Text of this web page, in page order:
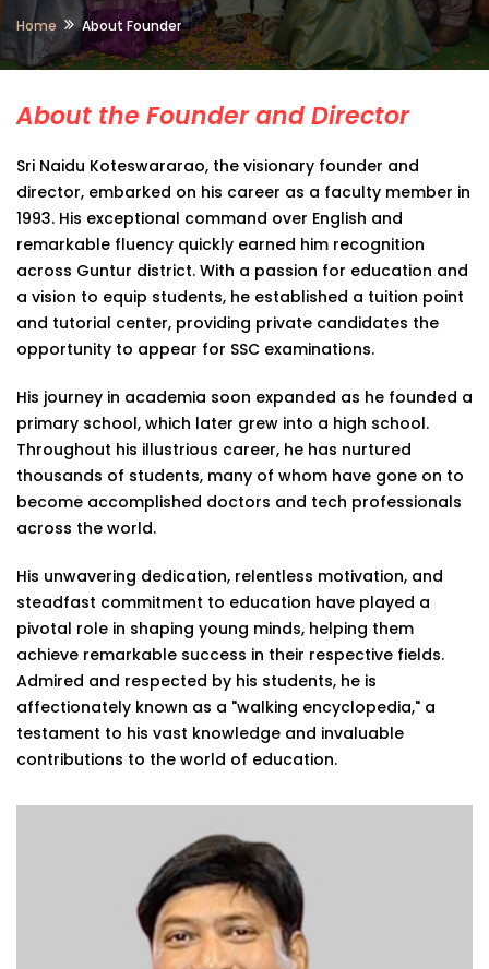
Home About Founder
About the Founder and Director
Sri Naidu Koteswararao, the visionary founder and
director, embarked on his career as a faculty member in
1993. His exceptional command over English and
remarkable fluency quickly earned him recognition
across Guntur district. With a passion for education and
a vision to equip students, he established a tuition point
and tutorial center, providing private candidates the
opportunity to appear for SSC examinations.
His journey in academia soon expanded as he founded a
primary school, which later grew into a high school.
Throughout his illustrious career, he has nurtured
thousands of students, many of whom have gone on to
become accomplished doctors and tech professionals
across the world.
His unwavering dedication, relentless motivation, and
steadfast commitment to education have played a
pivotal role in shaping young minds, helping them
achieve remarkable success in their respective fields.
Admired and respected by his students, he is
affectionately known as a "walking encyclopedia," a
testament to his vast knowledge and invaluable
contributions to the world of education.